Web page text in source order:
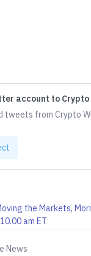
account to Crypto
tweets from Crypto
News